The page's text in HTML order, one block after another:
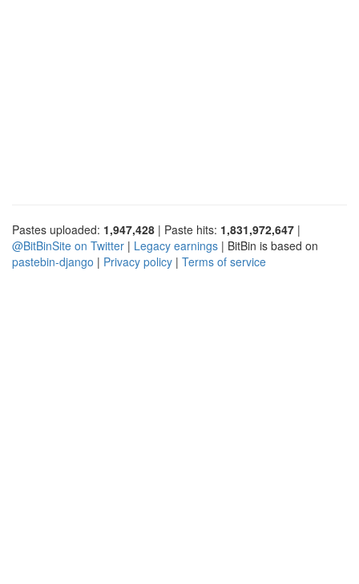
Pastes uploaded: 1,947,428 | Paste hits: 1,831,972,647 |
@BitBinSite on Twitter | Legacy earnings | BitBin is based on
pastebin-django | Privacy policy | Terms of service